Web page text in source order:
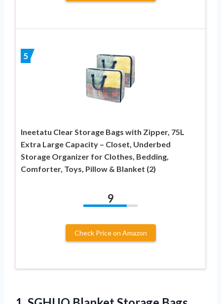
5
Ineetatu Clear Storage Bags with Zipper, 75L
Extra Large Capacity – Closet, Underbed
Storage Organizer for Clothes, Bedding,
Comforter, Toys, Pillow & Blanket (2)
9
Check Price on Amazon